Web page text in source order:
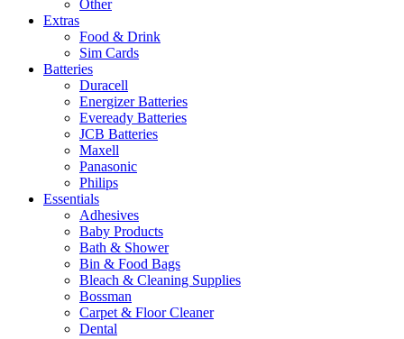
Other
Extras
Food & Drink
Sim Cards
Batteries
Duracell
Energizer Batteries
Eveready Batteries
JCB Batteries
Maxell
Panasonic
Philips
Essentials
Adhesives
Baby Products
Bath & Shower
Bin & Food Bags
Bleach & Cleaning Supplies
Bossman
Carpet & Floor Cleaner
Dental